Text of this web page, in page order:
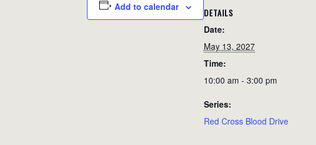
Add to calendar DETAILS
Date:
May 13, 2027
Time:
10:00 am - 3:00 pm
Series:
Red Cross Blood Drive